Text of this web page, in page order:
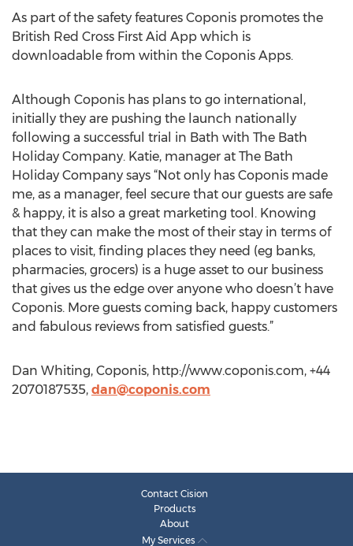
As part of the safety features Coponis promotes the
British Red Cross First Aid App which is
downloadable from within the Coponis Apps.
Although Coponis has plans to go international,
initially they are pushing the launch nationally
following a successful trial in Bath with The Bath
Holiday Company. Katie, manager at The Bath
Holiday Company says “Not only has Coponis made
me, as a manager, feel secure that our guests are safe
& happy, it is also a great marketing tool. Knowing
that they can make the most of their stay in terms of
places to visit, finding places they need (eg banks,
pharmacies, grocers) is a huge asset to our business
that gives us the edge over anyone who doesn’t have
Coponis. More guests coming back, happy customers
and fabulous reviews from satisfied guests.”
Dan Whiting, Coponis, http://www.coponis.com, +44
2070187535, dan@coponis.com
Contact Cision
Products
About
My Services